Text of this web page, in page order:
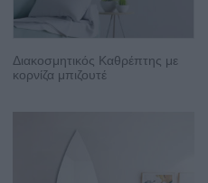
Διακοσμητικός Καθρέπτης με
κορνίζα μπιζουτέ